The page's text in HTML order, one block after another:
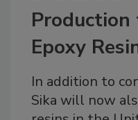
Epoxy
In addition to
Sika will now